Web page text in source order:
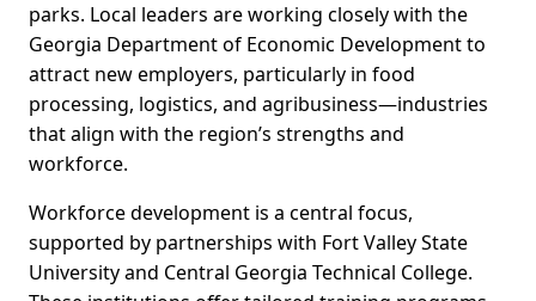
parks. Local leaders are working closely with the
Georgia Department of Economic Development to
attract new employers, particularly in food
processing, logistics, and agribusiness—industries
that align with the region’s strengths and
workforce.
Workforce development is a central focus,
supported by partnerships with Fort Valley State
University and Central Georgia Technical College.